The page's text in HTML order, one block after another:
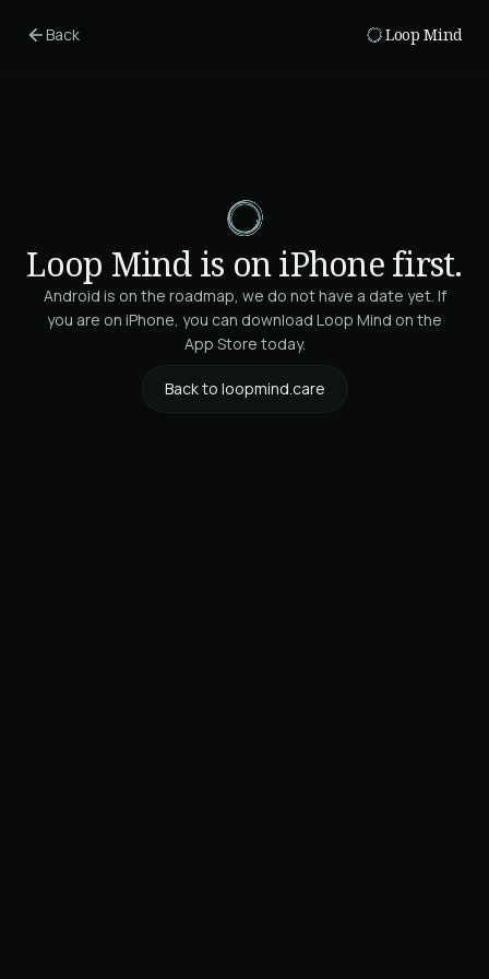
Back Loop Mind
Loop Mind is on iPhone first.
Android is on the roadmap, we do not have a date yet. If
you are on iPhone, you can download Loop Mind on the
App Store today.
Back to loopmind.care